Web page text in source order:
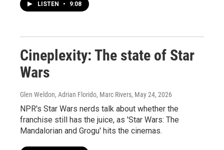
LISTEN • 9:08
Cineplexity: The state of Star
Wars
Glen Weldon, Adrian Florido, Marc Rivers, May 24, 2026
NPR's Star Wars nerds talk about whether the
franchise still has the juice, as 'Star Wars: The
Mandalorian and Grogu' hits the cinemas.